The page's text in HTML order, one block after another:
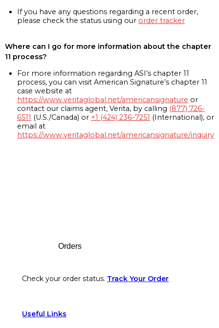
If you have any questions regarding a recent order,
please check the status using our order tracker
Where can I go for more information about the chapter
11 process?
For more information regarding ASI’s chapter 11
process, you can visit American Signature’s chapter 11
case website at
https://www.veritaglobal.net/americansignature or
contact our claims agent, Verita, by calling (877) 726-
6511 (U.S./Canada) or +1 (424) 236-7251 (International), or
email at
https://www.veritaglobal.net/americansignature/inquiry
Orders
Check your order status. Track Your Order
Useful Links